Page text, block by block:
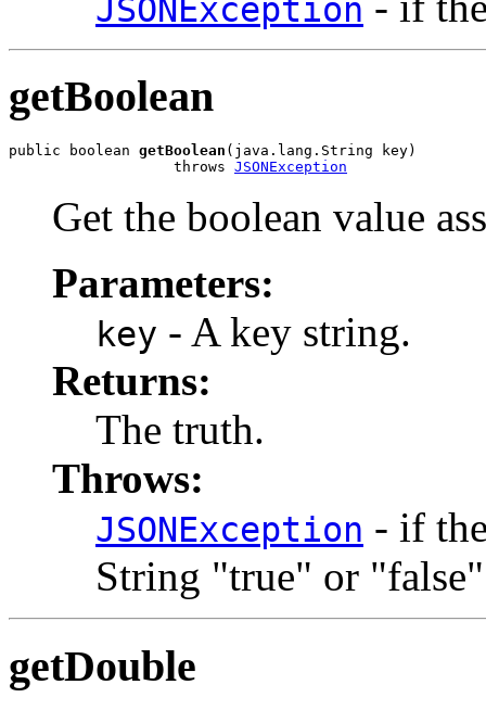
JSONException
getBoolean
public boolean getBoolean (java.lang.String key)
                   throws
JSONException
Get the boolean value
Parameters:
key - A key string.
Returns:
The truth.
Throws:
JSONException - if
String "true" or
getDouble